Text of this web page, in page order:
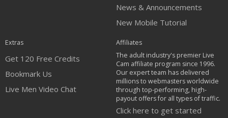
News & Announcements
New Mobile Tutorial
Extras
Get 120 Free Credits
Bookmark Us
Live Men Video Chat
Affiliates
The adult industry's premier Live
Cam affiliate program since 1996.
Our expert team has delivered
millions to webmasters worldwide
through top-performing, high-
payout offers for all types of traffic.
Click here to get started